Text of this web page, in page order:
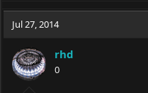
Jul 27, 2014
rhd
0